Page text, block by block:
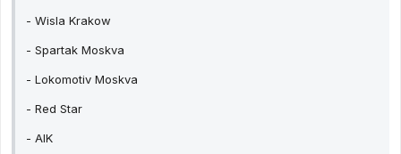
- Wisla Krakow
- Spartak Moskva
- Lokomotiv Moskva
- Red Star
- AIK